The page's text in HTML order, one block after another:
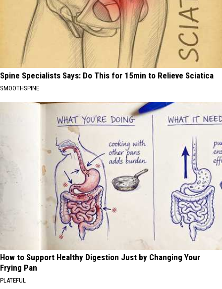
Spine Specialists Says: Do This for 15min to Relieve Sciatica
SMOOTHSPINE
How to Support Healthy Digestion Just by Changing Your
Frying Pan
PLATEFUL